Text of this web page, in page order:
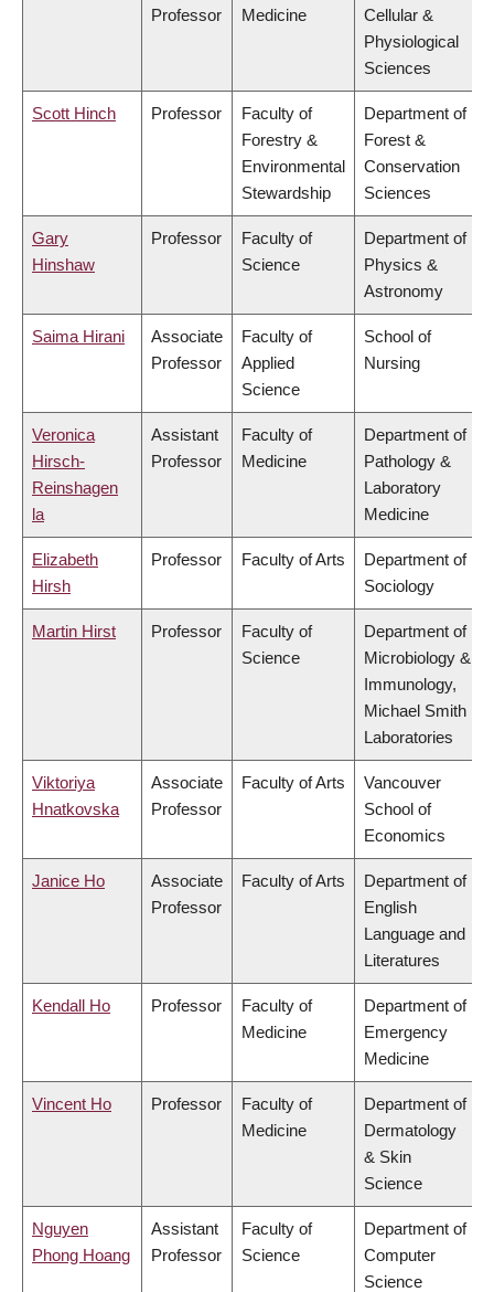
Professor
Medicine
Cellular &
Physiological
Sciences
Scott Hinch Professor
Faculty of
Forestry &
Environmental
Stewardship
Department of
Forest &
Conservation
Sciences
Gary
Hinshaw
Professor
Faculty of
Science
Department of
Physics &
Astronomy
Saima Hirani
Associate
Professor
Faculty of
Applied
Science
School of
Nursing
Veronica
Hirsch-
Reinshagen
la
Assistant
Professor
Faculty of
Medicine
Department of
Pathology &
Laboratory
Medicine
Elizabeth
Hirsh
Professor Faculty of Arts
Department of
Sociology
Martin Hirst Professor
Faculty of
Science
Department of
Microbiology &
Immunology,
Michael Smith
Laboratories
Viktoriya
Hnatkovska
Associate
Professor
Faculty of Arts
Vancouver
School of
Economics
Janice Ho
Associate
Professor
Faculty of Arts
Department of
English
Language and
Literatures
Kendall Ho Professor
Faculty of
Medicine
Department of
Emergency
Medicine
Vincent Ho Professor
Faculty of
Medicine
Department of
Dermatology
& Skin
Science
Nguyen
Phong Hoang
Assistant
Professor
Faculty of
Science
Department of
Computer
Science